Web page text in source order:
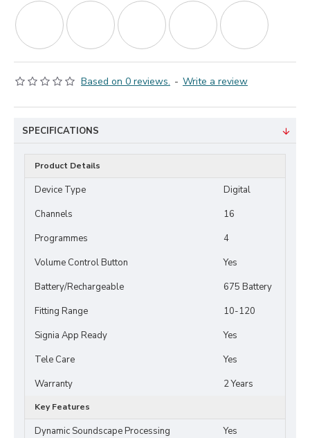
Based on 0 reviews. - Write a review
SPECIFICATIONS
Product Details
Device Type
Digital
Channels
16
Programmes
4
Volume Control Button
Yes
Battery/Rechargeable
675 Battery
Fitting Range
10-120
Signia App Ready
Yes
Tele Care
Yes
Warranty
2 Years
Key Features
Dynamic Soundscape Processing
Yes